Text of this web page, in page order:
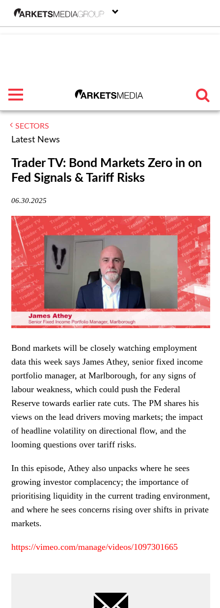
menu
TRENDING
FEATURED
SECTORS
WOMEN IN FINANCE
AWARDS
NEWSLETTER
NEWSLETTER
SECTORS
Latest News
Trader TV: Bond Markets Zero in on
Fed Signals & Tariff Risks
06.30.2025
Bond markets will be closely watching employment
data this week says James Athey, senior fixed income
portfolio manager, at Marlborough, for any signs of
labour weakness, which could push the Federal
Reserve towards earlier rate cuts. The PM shares his
views on the lead drivers moving markets; the impact
of headline volatility on directional flow, and the
looming questions over tariff risks.
In this episode, Athey also unpacks where he sees
growing investor complacency; the importance of
prioritising liquidity in the current trading environment,
and where he sees concerns rising over shifts in private
markets.
https://vimeo.com/manage/videos/1097301665